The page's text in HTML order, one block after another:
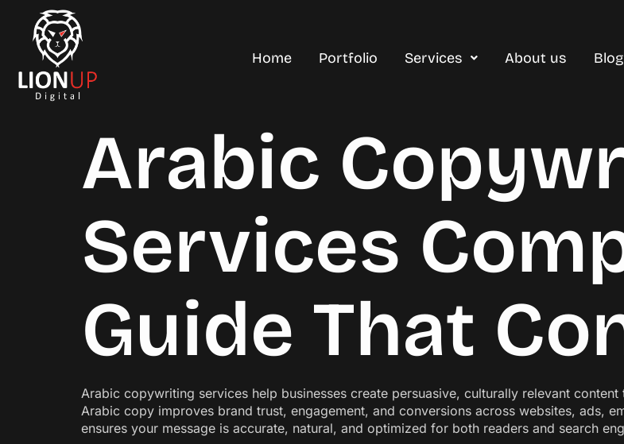
Home Portfolio Services About us Blog
Arabic
Services
Guide That
Arabic copywriting services help businesses create persuasive, culturally relevant
Arabic copy improves brand trust, engagement, and conversions across websites, ads,
ensures your message is accurate, natural, and optimized for both readers and search